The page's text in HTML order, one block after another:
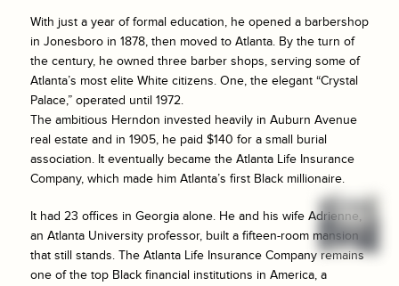
With just a year of formal education, he opened a barbershop
in Jonesboro in 1878, then moved to Atlanta. By the turn of
the century, he owned three barber shops, serving some of
Atlanta’s most elite White citizens. One, the elegant “Crystal
Palace,” operated until 1972.
The ambitious Herndon invested heavily in Auburn Avenue
real estate and in 1905, he paid $140 for a small burial
association. It eventually became the Atlanta Life Insurance
Company, which made him Atlanta’s first Black millionaire.
It had 23 offices in Georgia alone. He and his wife Adrienne,
an Atlanta University professor, built a fifteen-room mansion
that still stands. The Atlanta Life Insurance Company remains
one of the top Black financial institutions in America, a